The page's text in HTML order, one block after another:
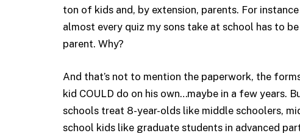
ton of kids and, by extension, parents. For
almost every quiz my sons take at school has to
parent. Why?
And that’s not to mention the paperwork, the
kid COULD do on his own…maybe in a few years.
schools treat 8-year-olds like middle schoolers,
school kids like graduate students in advanced